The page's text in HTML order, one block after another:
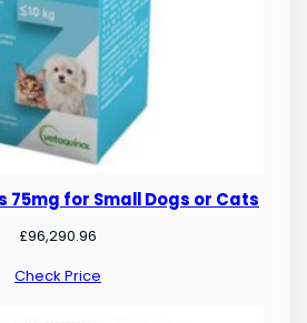
75mg for Small Dogs or Cats
£96,290.96
Check Price